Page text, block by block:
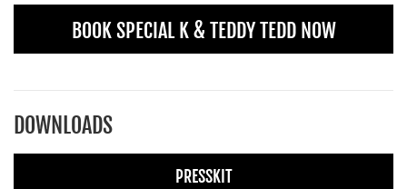
BOOK SPECIAL K & TEDDY TEDD NOW
DOWNLOADS
PRESSKIT